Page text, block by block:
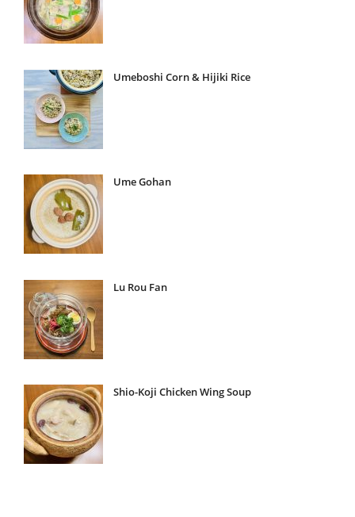
Umeboshi Corn & Hijiki Rice
Ume Gohan
Lu Rou Fan
Shio-Koji Chicken Wing Soup